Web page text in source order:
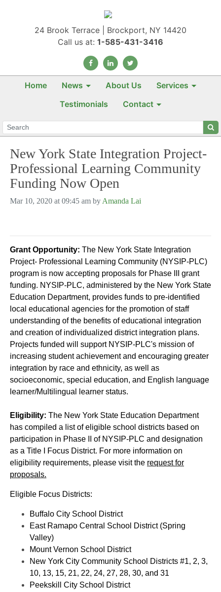
24 Brook Terrace | Brockport, NY 14420
Call us at: 1-585-431-3416
Home News About Us
Services
Testimonials
Contact
New York State Integration Project-
Professional Learning Community
Funding Now Open
Mar 10, 2020 at 09:45 am by Amanda Lai
Grant Opportunity: The New York State Integration
Project- Professional Learning Community (NYSIP-PLC)
program is now accepting proposals for Phase III grant
funding. NYSIP-PLC, administered by the New York State
Education Department, provides funds to pre-identified
local educational agencies for the promotion of staff
understanding of the benefits of educational integration
and creation of individualized district integration plans.
Projects funded will support NYSIP-PLC's mission of
increasing student achievement and encouraging greater
integration by race and ethnicity, as well as
socioeconomic, special education, and English language
learner/Multilingual learner status.
Eligibility: The New York State Education Department
has compiled a list of eligible school districts based on
participation in Phase II of NYSIP-PLC and designation
as a Title I Focus District. For more information on
eligibility requirements, please visit the request for
proposals.
Eligible Focus Districts:
Buffalo City School District
East Ramapo Central School District (Spring
Valley)
Mount Vernon School District
New York City Community School Districts #1, 2, 3,
10, 13, 15, 21, 22, 24, 27, 28, 30, and 31
Peekskill City School District